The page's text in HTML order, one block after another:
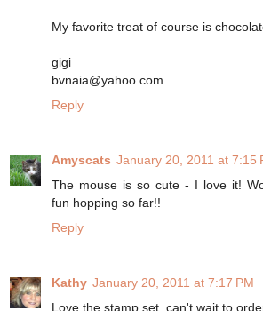
My favorite treat of course is
gigi
bvnaia@yahoo.com
Reply
Amyscats January 20, 2011 at 7:15
The mouse is so cute - I love it!
fun hopping so far!!
Reply
Kathy January 20, 2011 at 7:17 PM
Love the stamp set, can't wait to